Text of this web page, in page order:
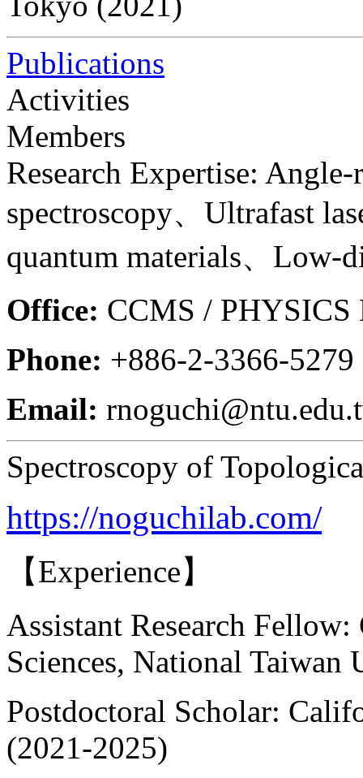
Publications
Activities
Members
Research Expertise:
spectroscopy、Ultrafast
quantum materials、Low-
Office: CCMS /
Phone: +886-2-3366-5279
Email:
Spectroscopy of
https://noguchilab.com/
【Experience】
Assistant Research
Sciences, National Taiwan
Postdoctoral Scholar:
(2021-2025)